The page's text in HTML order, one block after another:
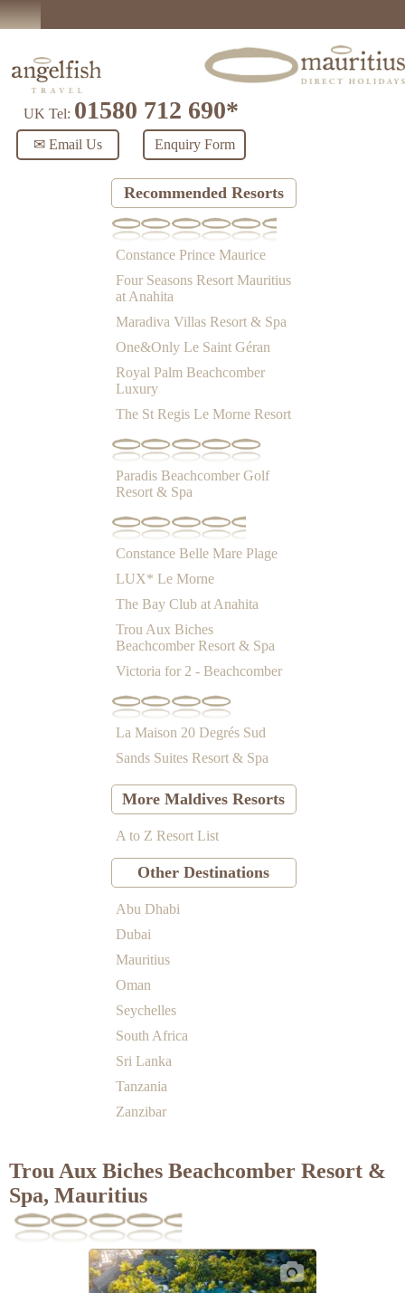
UK Tel: 01580 712 690*
✉ Email Us Enquiry Form
Recommended Resorts
Constance Prince Maurice
Four Seasons Resort Mauritius
at Anahita
Maradiva Villas Resort & Spa
One&Only Le Saint Géran
Royal Palm Beachcomber
Luxury
The St Regis Le Morne Resort
Paradis Beachcomber Golf
Resort & Spa
Constance Belle Mare Plage
LUX* Le Morne
The Bay Club at Anahita
Trou Aux Biches
Beachcomber Resort & Spa
Victoria for 2 - Beachcomber
La Maison 20 Degrés Sud
Sands Suites Resort & Spa
More Maldives Resorts
A to Z Resort List
Other Destinations
Abu Dhabi
Dubai
Mauritius
Oman
Seychelles
South Africa
Sri Lanka
Tanzania
Zanzibar
Trou Aux Biches Beachcomber Resort &
Spa, Mauritius